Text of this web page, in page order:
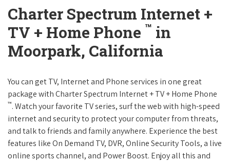
Charter Spectrum Internet +
TV + Home Phone ™ in
Moorpark, California
You can get TV, Internet and Phone services in one great
package with Charter Spectrum Internet + TV + Home Phone
™. Watch your favorite TV series, surf the web with high-speed
internet and security to protect your computer from threats,
and talk to friends and family anywhere. Experience the best
features like On Demand TV, DVR, Online Security Tools, a live
online sports channel, and Power Boost. Enjoy all this and